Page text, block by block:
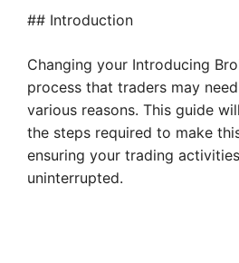
## Introduction
Changing your Introducing
process that traders may
various reasons. This guide
the steps required to make
ensuring your trading
uninterrupted.